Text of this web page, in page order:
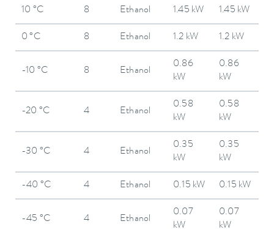
10 °C 8 Ethanol 1.45 kW 1.45 kW
0 °C 8 Ethanol 1.2 kW 1.2 kW
-10 °C 8 Ethanol
0.86
kW
0.86
kW
-20 °C 4 Ethanol
0.58
kW
0.58
kW
-30 °C 4 Ethanol
0.35
kW
0.35
kW
-40 °C 4 Ethanol 0.15 kW 0.15 kW
-45 °C 4 Ethanol
0.07
kW
0.07
kW